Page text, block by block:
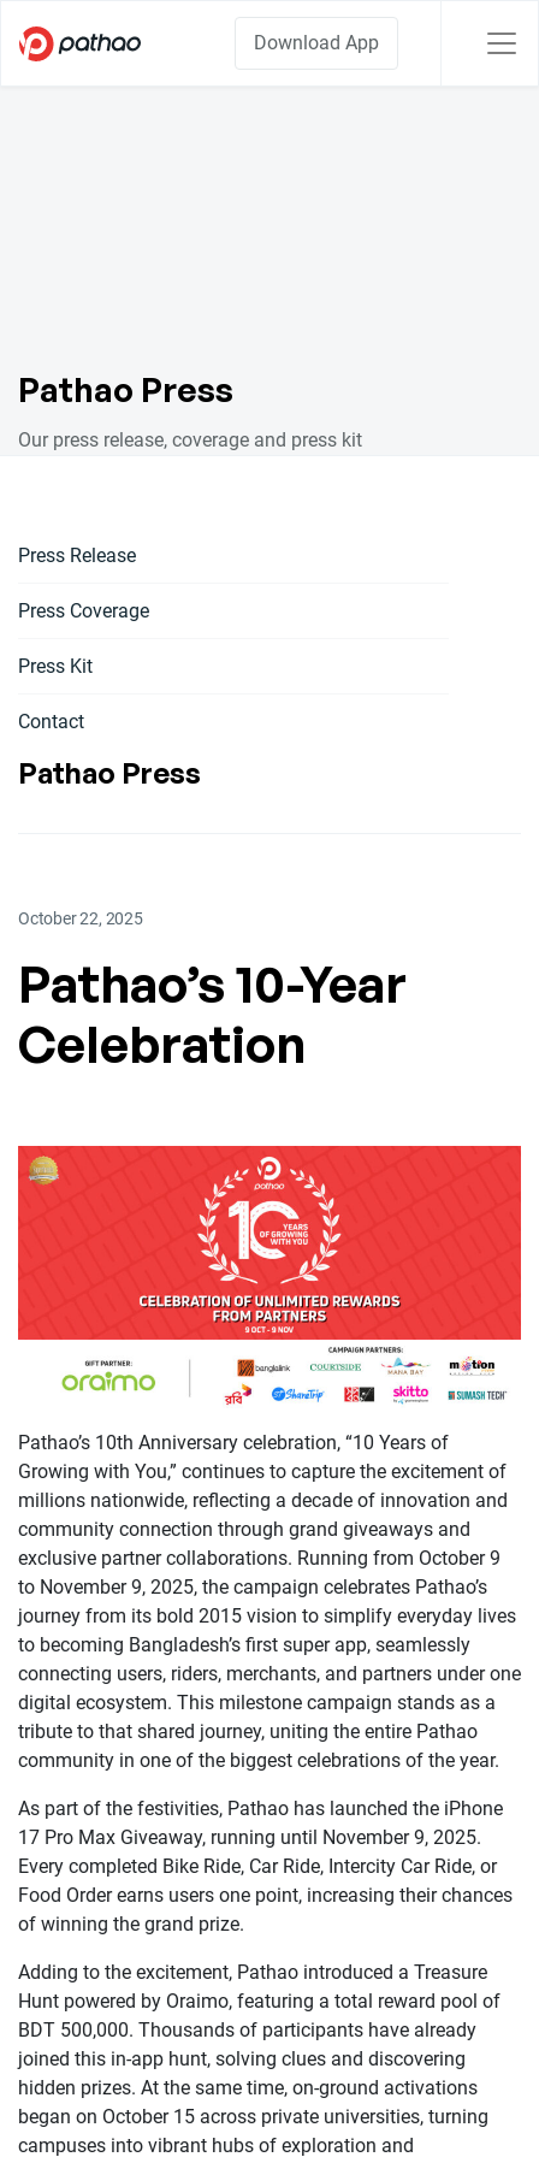
Download App
Pathao Press
Our press release, coverage and press kit
Press Release
Press Coverage
Press Kit
Contact
Pathao Press
October 22, 2025
Pathao’s 10-Year
Celebration
Pathao’s 10th Anniversary celebration, “10 Years of
Growing with You,” continues to capture the excitement of
millions nationwide, reflecting a decade of innovation and
community connection through grand giveaways and
exclusive partner collaborations. Running from October 9
to November 9, 2025, the campaign celebrates Pathao’s
journey from its bold 2015 vision to simplify everyday lives
to becoming Bangladesh’s first super app, seamlessly
connecting users, riders, merchants, and partners under one
digital ecosystem. This milestone campaign stands as a
tribute to that shared journey, uniting the entire Pathao
community in one of the biggest celebrations of the year.
As part of the festivities, Pathao has launched the iPhone
17 Pro Max Giveaway, running until November 9, 2025.
Every completed Bike Ride, Car Ride, Intercity Car Ride, or
Food Order earns users one point, increasing their chances
of winning the grand prize.
Adding to the excitement, Pathao introduced a Treasure
Hunt powered by Oraimo, featuring a total reward pool of
BDT 500,000. Thousands of participants have already
joined this in-app hunt, solving clues and discovering
hidden prizes. At the same time, on-ground activations
began on October 15 across private universities, turning
campuses into vibrant hubs of exploration and